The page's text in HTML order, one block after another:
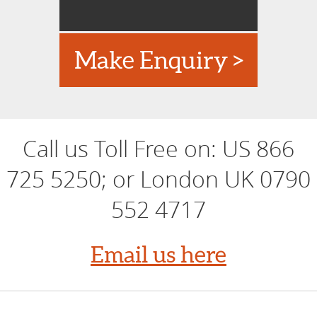
Make Enquiry >
Call us Toll Free on: US 866
725 5250; or London UK 0790
552 4717
Email us here